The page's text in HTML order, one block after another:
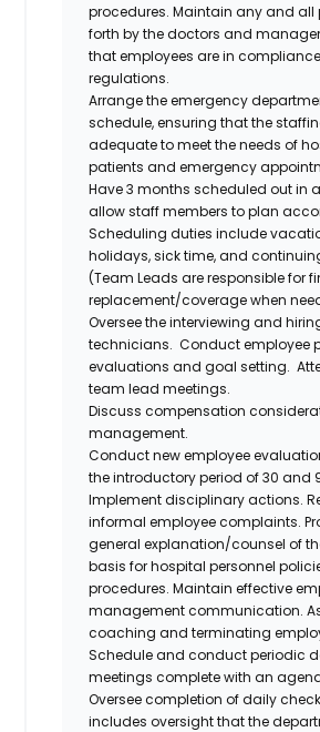
procedures. Maintain any and all
forth by the doctors and
that employees are in
regulations.
Arrange the emergency
schedule, ensuring that the
adequate to meet the needs of
patients and emergency
Have 3 months scheduled out in
allow staff members to plan
Scheduling duties include
holidays, sick time, and
(Team Leads are responsible for
replacement/coverage when
Oversee the interviewing and
technicians. Conduct employee
evaluations and goal setting.
team lead meetings.
Discuss compensation
management.
Conduct new employee
the introductory period of 30 and
Implement disciplinary actions.
informal employee complaints.
general explanation/counsel of
basis for hospital personnel
procedures. Maintain effective
management communication.
coaching and terminating
Schedule and conduct periodic
meetings complete with an
Oversee completion of daily
includes oversight that the